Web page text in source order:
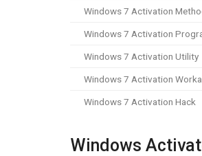
Windows 7 Activation
Windows 7 Activation
Windows 7 Activation Utility
Windows 7 Activation
Windows 7 Activation Hack
Windows